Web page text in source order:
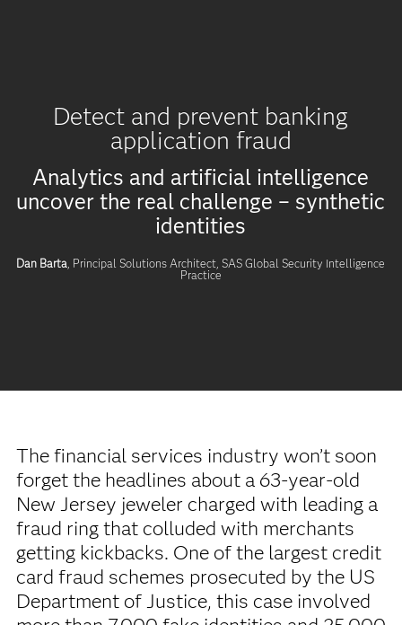
Detect and prevent banking
application fraud
Analytics and artificial intelligence
uncover the real challenge – synthetic
identities
Dan Barta , Principal Solutions Architect, SAS Global Security Intelligence
Practice
The financial services industry won’t soon
forget the headlines about a 63-year-old
New Jersey jeweler charged with leading a
fraud ring that colluded with merchants
getting kickbacks. One of the largest credit
card fraud schemes prosecuted by the US
Department of Justice, this case involved